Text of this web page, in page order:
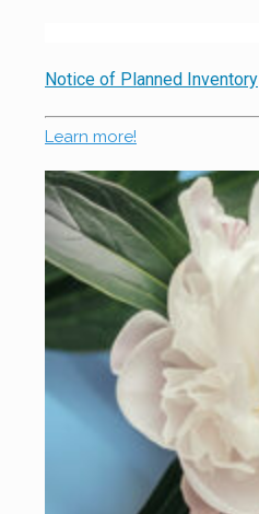
Notice of Planned Inventory
Learn more!